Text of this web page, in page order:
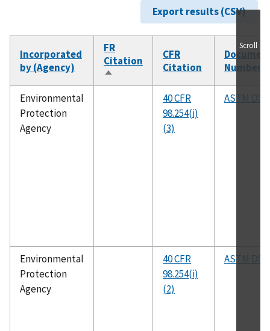
Export results (CSV)
Incorporated
by (Agency)
FR
Citation
Sort
descending
CFR
Citation
Number
Environmental
Protection
Agency
40 CFR
98.254(i)
(3)
ASTM
Environmental
Protection
Agency
40 CFR
98.254(i)
(2)
ASTM
Scroll